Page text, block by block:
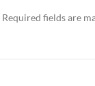
Required fields are